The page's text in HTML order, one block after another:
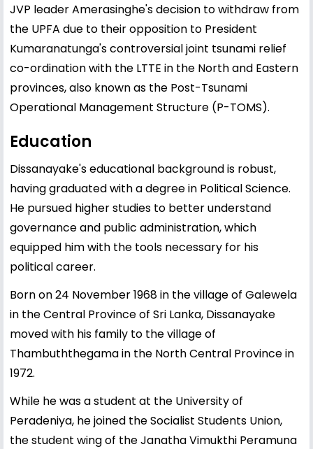
JVP leader Amerasinghe's decision to withdraw from
the UPFA due to their opposition to President
Kumaranatunga's controversial joint tsunami relief
co-ordination with the LTTE in the North and Eastern
provinces, also known as the Post-Tsunami
Operational Management Structure (P-TOMS).
Education
Dissanayake's educational background is robust,
having graduated with a degree in Political Science.
He pursued higher studies to better understand
governance and public administration, which
equipped him with the tools necessary for his
political career.
Born on 24 November 1968 in the village of Galewela
in the Central Province of Sri Lanka, Dissanayake
moved with his family to the village of
Thambuththegama in the North Central Province in
1972.
While he was a student at the University of
Peradeniya, he joined the Socialist Students Union,
the student wing of the Janatha Vimukthi Peramuna